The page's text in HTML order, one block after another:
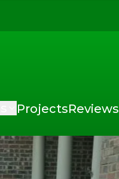
ProjectsReviews